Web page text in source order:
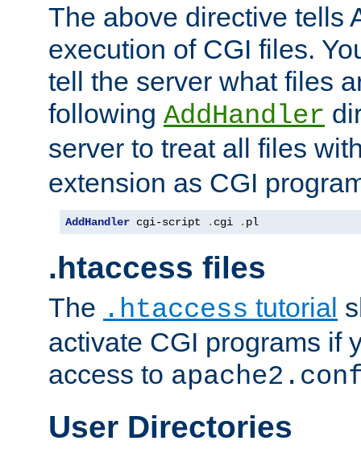
The above directive tells
execution of CGI files.
tell the server what files
following AddHandler
server to treat all files
extension as CGI
AddHandler cgi-script . cgi . pl
.htaccess files
The .htaccess tutorial
activate CGI programs if
access to
User Directories